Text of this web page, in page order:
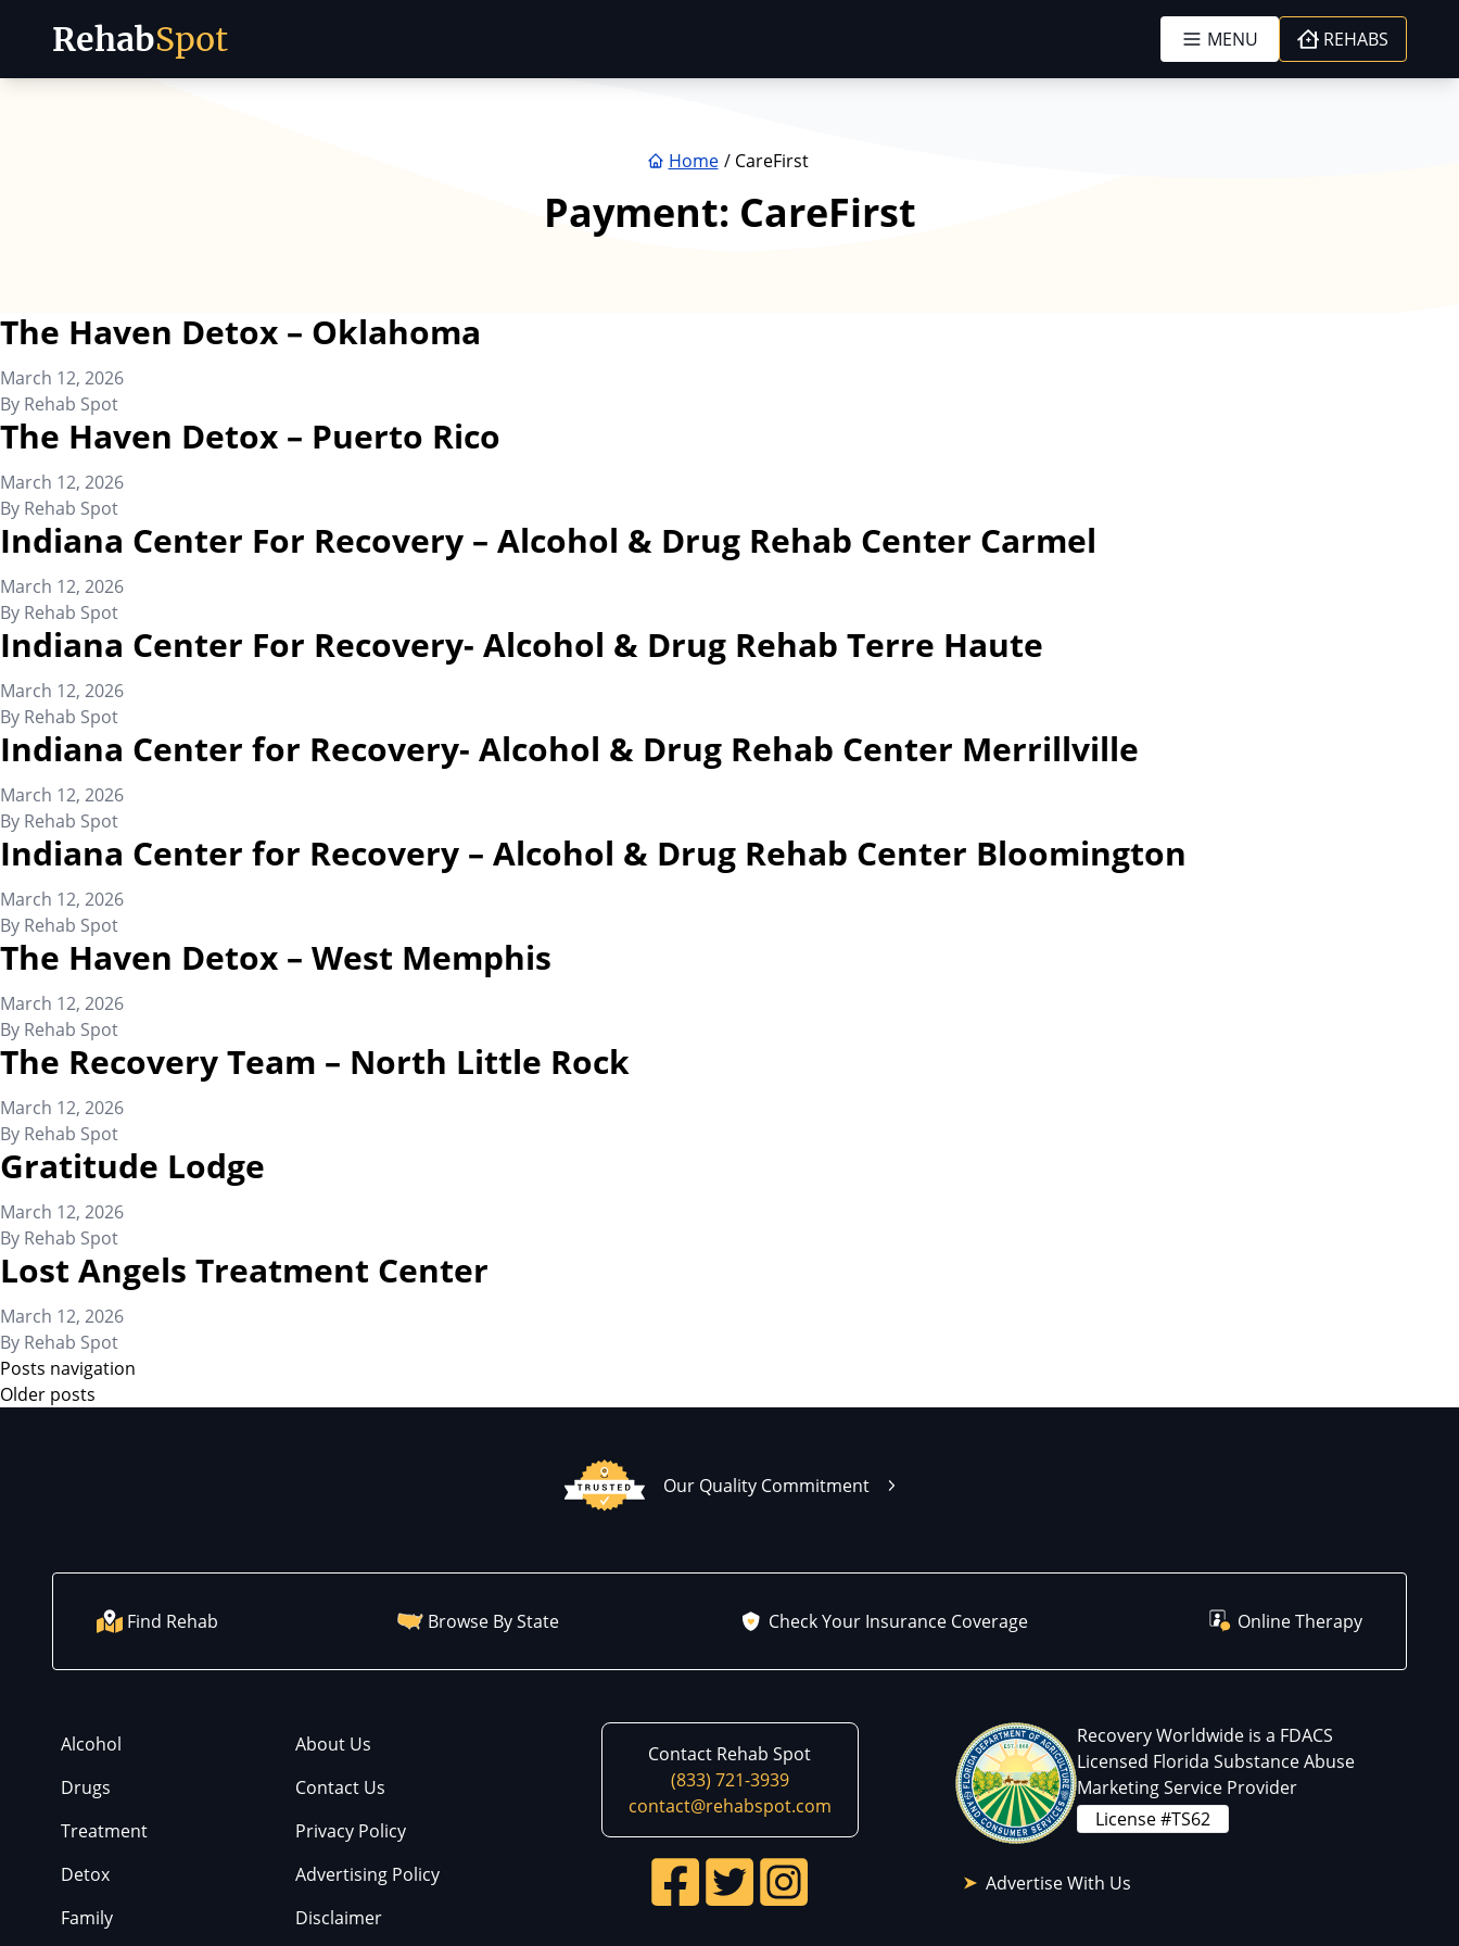
RehabSpot MENU REHABS
Home CareFirst
Payment: CareFirst
The Haven Detox – Oklahoma
March 12, 2026
By Rehab Spot
The Haven Detox – Puerto Rico
March 12, 2026
By Rehab Spot
Indiana Center For Recovery – Alcohol & Drug Rehab Center Carmel
March 12, 2026
By Rehab Spot
Indiana Center For Recovery- Alcohol & Drug Rehab Terre Haute
March 12, 2026
By Rehab Spot
Indiana Center for Recovery- Alcohol & Drug Rehab Center Merrillville
March 12, 2026
By Rehab Spot
Indiana Center for Recovery – Alcohol & Drug Rehab Center Bloomington
March 12, 2026
By Rehab Spot
The Haven Detox – West Memphis
March 12, 2026
By Rehab Spot
The Recovery Team – North Little Rock
March 12, 2026
By Rehab Spot
Gratitude Lodge
March 12, 2026
By Rehab Spot
Lost Angels Treatment Center
March 12, 2026
By Rehab Spot
Posts navigation
Older posts
Our Quality Commitment
Find Rehab Browse By State Check Your Insurance Coverage Online Therapy
Alcohol
Drugs
Treatment
Detox
Family
About Us
Contact Us
Privacy Policy
Advertising Policy
Disclaimer
Contact Rehab Spot
(833) 721-3939
contact@rehabspot.com
Recovery Worldwide is a FDACS
Licensed Florida Substance Abuse
Marketing Service Provider
License #TS62
Advertise With Us